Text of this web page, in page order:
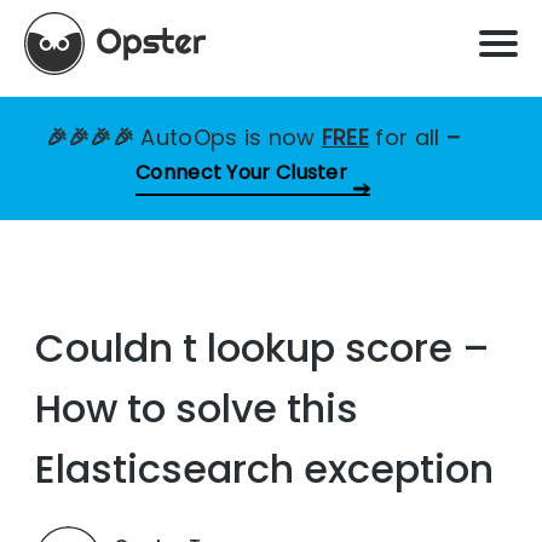
🎉🎉🎉🎉AutoOps is now FREE for all –
Connect Your Cluster
Couldn t lookup score –
How to solve this
Elasticsearch exception